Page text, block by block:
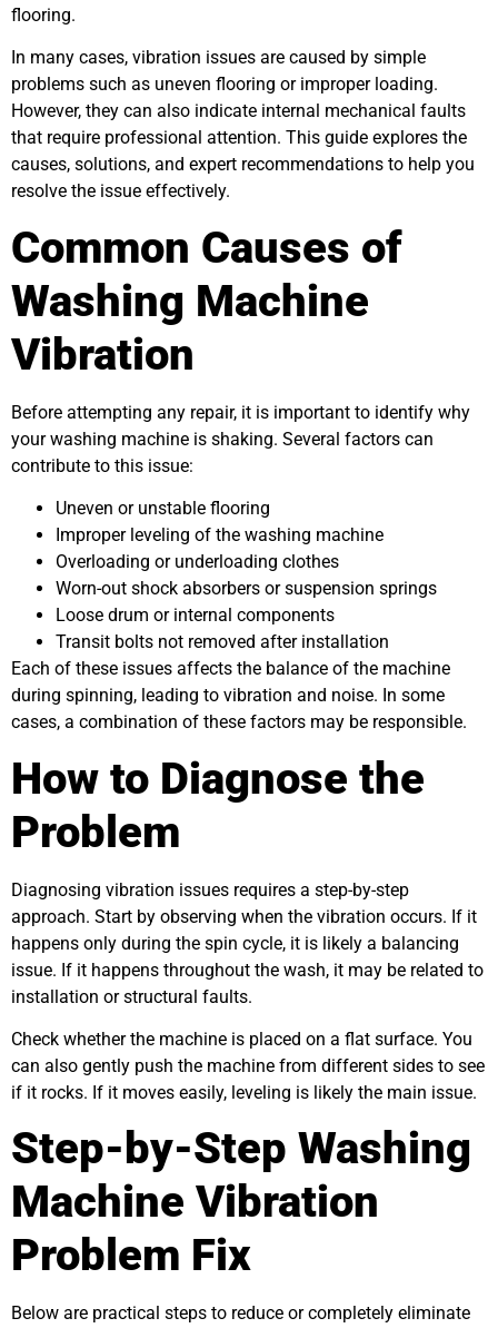
flooring.
In many cases, vibration issues are caused by simple
problems such as uneven flooring or improper loading.
However, they can also indicate internal mechanical faults
that require professional attention. This guide explores the
causes, solutions, and expert recommendations to help you
resolve the issue effectively.
Common Causes of
Washing Machine
Vibration
Before attempting any repair, it is important to identify why
your washing machine is shaking. Several factors can
contribute to this issue:
Uneven or unstable flooring
Improper leveling of the washing machine
Overloading or underloading clothes
Worn-out shock absorbers or suspension springs
Loose drum or internal components
Transit bolts not removed after installation
Each of these issues affects the balance of the machine
during spinning, leading to vibration and noise. In some
cases, a combination of these factors may be responsible.
How to Diagnose the
Problem
Diagnosing vibration issues requires a step-by-step
approach. Start by observing when the vibration occurs. If it
happens only during the spin cycle, it is likely a balancing
issue. If it happens throughout the wash, it may be related to
installation or structural faults.
Check whether the machine is placed on a flat surface. You
can also gently push the machine from different sides to see
if it rocks. If it moves easily, leveling is likely the main issue.
Step-by-Step Washing
Machine Vibration
Problem Fix
Below are practical steps to reduce or completely eliminate